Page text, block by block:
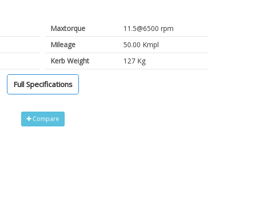
Maxtorque
11.5@6500 rpm
Mileage
50.00 Kmpl
Kerb Weight
127 Kg
Full Specifications
Compare